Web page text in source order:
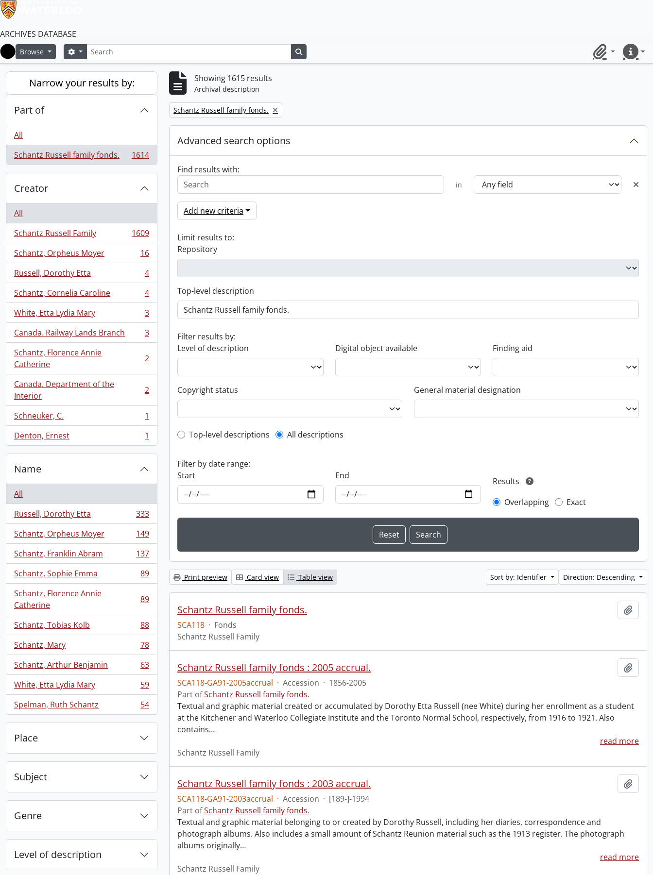
ARCHIVES DATABASE
Home
Browse SearchSearch options
ClipboardQuick
Narrow your results by:
Part of
All
Schantz Russell family fonds.
, 1614 results 1614
Creator
All
Schantz Russell Family
, 1609 results
1609
Schantz, Orpheus Moyer
, 16 results
16
Russell, Dorothy Etta
, 4 results
4
Schantz, Cornelia Caroline
, 4 results
4
White, Etta Lydia Mary
, 3 results
3
Canada. Railway Lands Branch
, 3 results
3
Schantz, Florence Annie
Catherine
, 2 results 2
Canada. Department of the
Interior
, 2 results 2
Schneuker, C.
, 1 results
1
Denton, Ernest
, 1 results 1
Name
All
Russell, Dorothy Etta
, 333 results
333
Schantz, Orpheus Moyer
, 149 results
149
Schantz, Franklin Abram
, 137 results
137
Schantz, Sophie Emma
, 89 results
89
Schantz, Florence Annie
Catherine
, 89 results 89
Schantz, Tobias Kolb
, 88 results
88
Schantz, Mary
, 78 results
78
Schantz, Arthur Benjamin
, 63 results
63
White, Etta Lydia Mary
, 59 results
59
Spelman, Ruth Schantz
, 54 results 54
Place
Subject
Genre
Level of description
Showing 1615 results
Archival description
Remove filter:
Schantz Russell family fonds.
Advanced search options
Find results with:
in
Add new criteria
Limit results to:
Repository
Top-level description
Filter results by:
Level of description
Digital object available Finding aid
Copyright status General material designation
Top-level description filter
Top-level descriptions All descriptions
Filter by date range:
Start
End
Results
Overlapping
Exact
Print preview Card view Table view Sort by: Identifier Direction: Descending
Schantz Russell family fonds.
SCA118 · Fonds
Schantz Russell Family
Schantz Russell family fonds : 2005 accrual.
SCA118-GA91-2005accrual · Accession · 1856-2005
Part ofSchantz Russell family fonds.
Textual and graphic material created or accumulated by Dorothy Etta Russell (nee White) during her enrollment as a student
at the Kitchener and Waterloo Collegiate Institute and the Toronto Normal School, respectively, from 1916 to 1921. Also
contains…
read more
Schantz Russell Family
Schantz Russell family fonds : 2003 accrual.
SCA118-GA91-2003accrual · Accession · [189-]-1994
Part ofSchantz Russell family fonds.
Textual and graphic material belonging to or created by Dorothy Russell, including her diaries, correspondence and
photograph albums. Also includes a small amount of Schantz Reunion material such as the 1913 register. The photograph
albums originally…
read more
Schantz Russell Family